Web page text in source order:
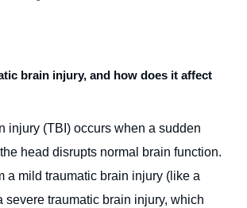
brain injury, and how does it affect
injury (TBI) occurs when a sudden
head disrupts normal brain function.
a mild traumatic brain injury (like a
severe traumatic brain injury, which